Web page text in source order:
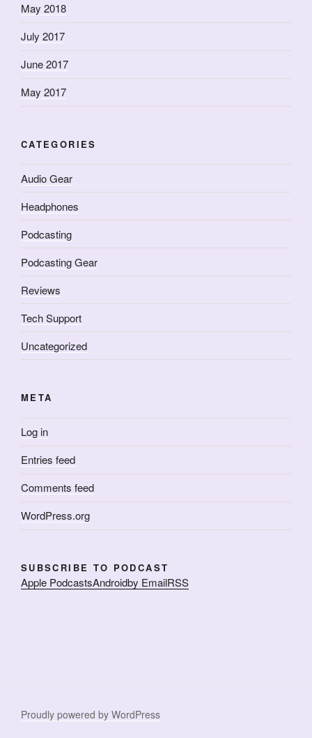
May 2018
July 2017
June 2017
May 2017
CATEGORIES
Audio Gear
Headphones
Podcasting
Podcasting Gear
Reviews
Tech Support
Uncategorized
META
Log in
Entries feed
Comments feed
WordPress.org
SUBSCRIBE TO PODCAST
Apple PodcastsAndroidby EmailRSS
Proudly powered by WordPress